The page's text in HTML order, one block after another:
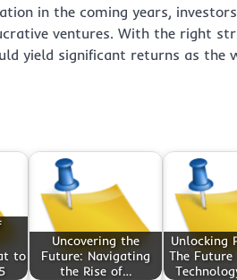
in the coming years,
ventures. With the right
yield significant returns as the
to
Uncovering the
Future: Navigating
the Rise of…
Unlocking
The